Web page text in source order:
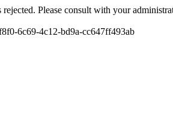
Please consult with your
6c69-4c12-bd9a-cc647ff493ab